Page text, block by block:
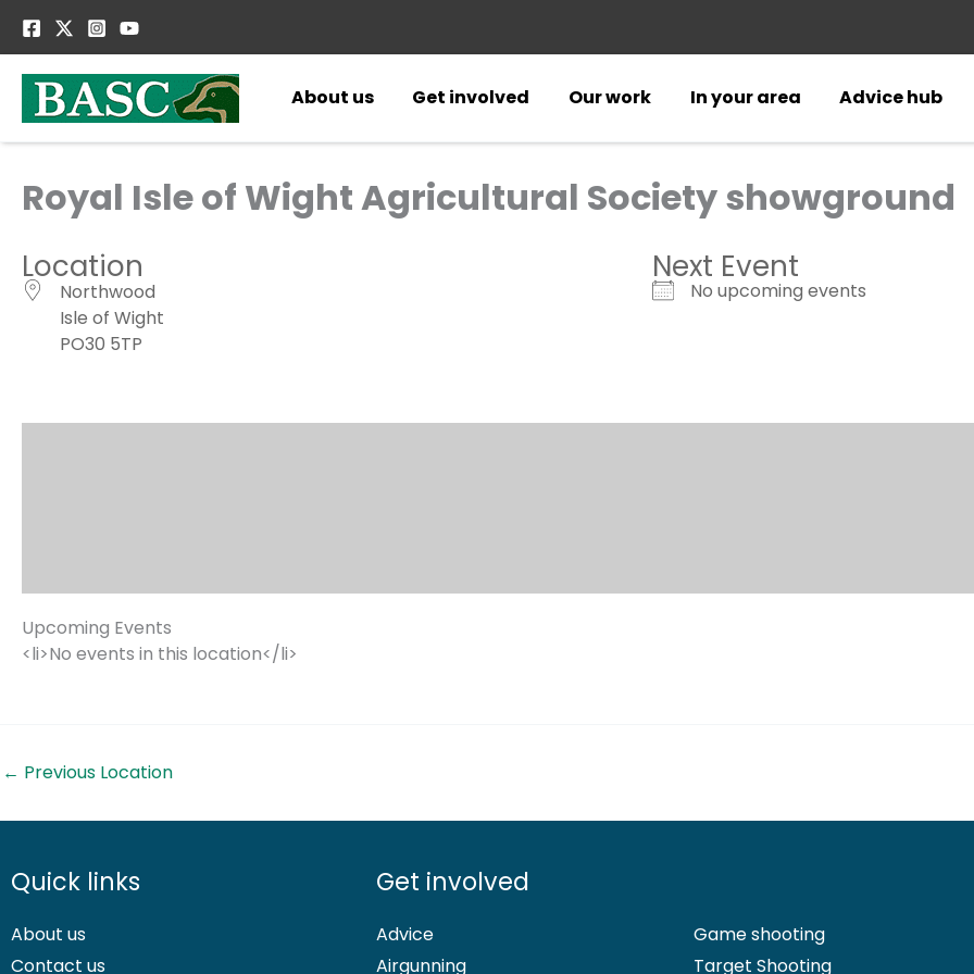
About us
Get involved Our work In your area Advice hub
Royal Isle of Wight Agricultural Society showground
Location
Northwood
Isle of Wight
PO30 5TP
Next Event
No upcoming events
Upcoming Events
<li>No events in this location</li>
← Previous Location
Quick links
About us
Contact us
Get involved
Advice
Airgunning
Game shooting
Target Shooting